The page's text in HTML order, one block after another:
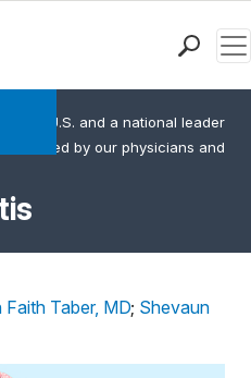
the U.S. and a national leader
created by our physicians and
Faith Taber, MD; Shevaun